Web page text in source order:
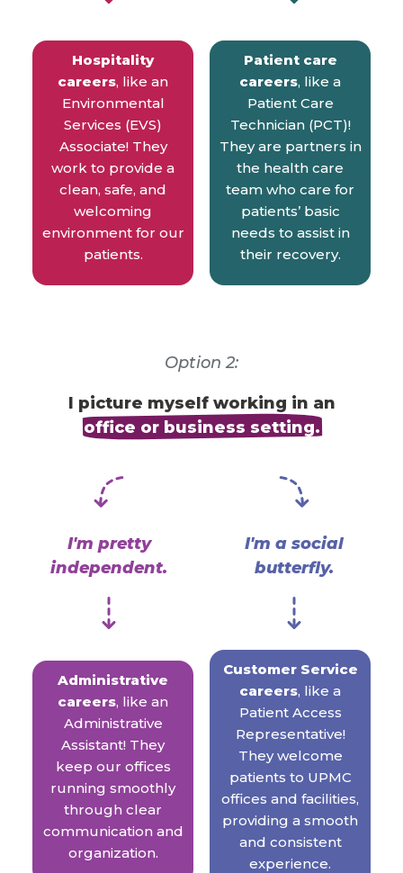
Hospitality
careers, like an
Environmental
Services (EVS)
Associate! They
work to provide a
clean, safe, and
welcoming
environment for our
patients.
Patient care
careers, like a
Patient Care
Technician (PCT)!
They are partners in
the health care
team who care for
patients’ basic
needs to assist in
their recovery.
Option 2:
I picture myself working in an
office or business setting.
I'm pretty
independent.
I'm a social
butterfly.
Administrative
careers, like an
Administrative
Assistant! They
keep our offices
running smoothly
through clear
communication and
organization.
Customer Service
careers, like a
Patient Access
Representative!
They welcome
patients to UPMC
offices and facilities,
providing a smooth
and consistent
experience.